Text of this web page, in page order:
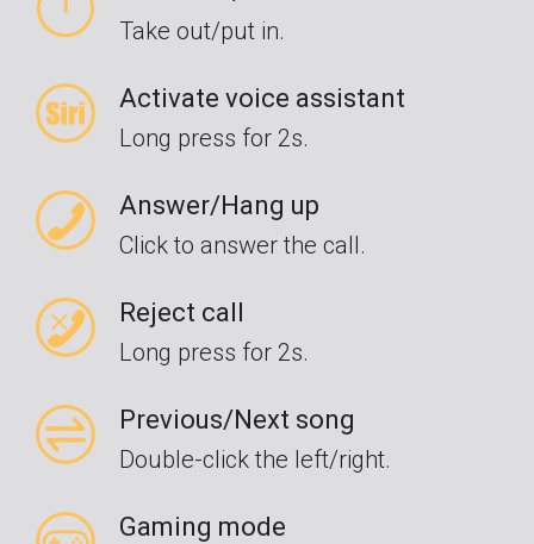
Take out/put in.
Activate voice assistant
Long press for 2s.
Answer/Hang up
Click to answer the call.
Reject call
Long press for 2s.
Previous/Next song
Double-click the left/right.
Gaming mode